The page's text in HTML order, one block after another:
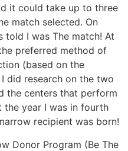
it could take up to three
match selected. On
told I was The match! At
preferred method of
(based on the
I did research on the two
the centers that perform
the year I was in fourth
recipient was born!
Donor Program (Be The